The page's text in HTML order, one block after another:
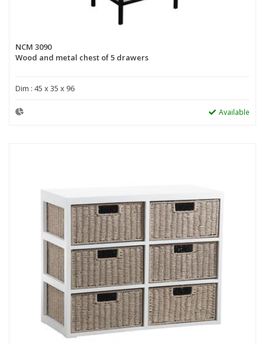
NCM 3090
Wood and metal chest of 5 drawers
Dim : 45 x 35 x 96
Available